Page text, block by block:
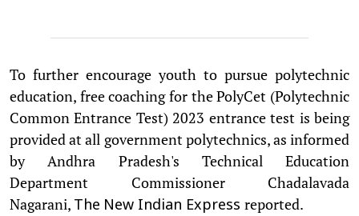
To further encourage youth to pursue polytechnic
education, free coaching for the PolyCet (Polytechnic
Common Entrance Test) 2023 entrance test is being
provided at all government polytechnics, as informed
by Andhra Pradesh's Technical Education
Department Commissioner Chadalavada
Nagarani, The New Indian Express reported.